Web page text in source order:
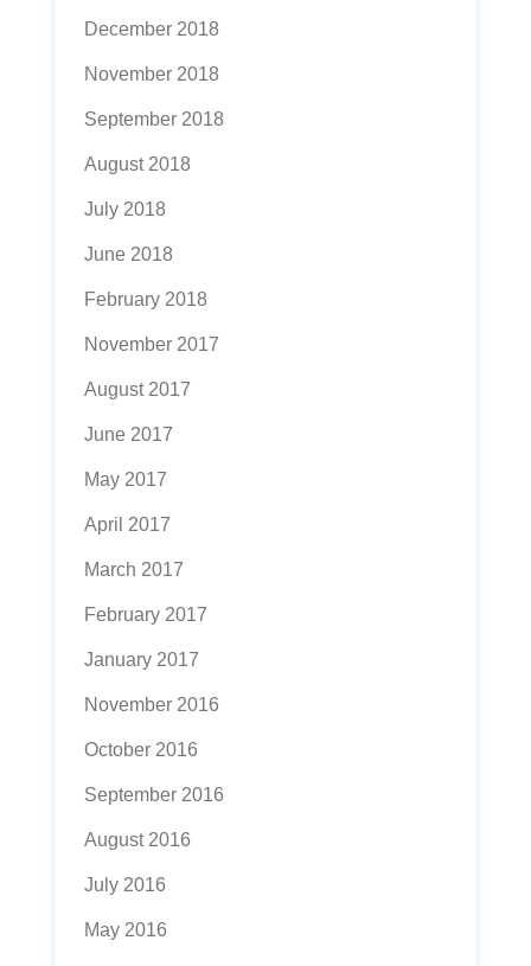
December 2018
November 2018
September 2018
August 2018
July 2018
June 2018
February 2018
November 2017
August 2017
June 2017
May 2017
April 2017
March 2017
February 2017
January 2017
November 2016
October 2016
September 2016
August 2016
July 2016
May 2016